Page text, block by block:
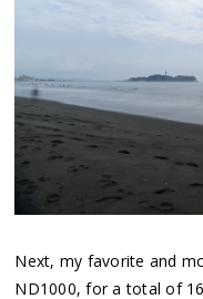
Next, my favorite and
ND1000, for a total of